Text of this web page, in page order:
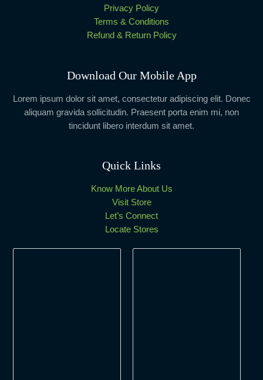
Privacy Policy
Terms & Conditions
Refund & Return Policy
Download Our Mobile App
Lorem ipsum dolor sit amet, consectetur adipiscing elit. Donec
aliquam gravida sollicitudin. Praesent porta enim mi, non
tincidunt libero interdum sit amet.
Quick Links
Know More About Us
Visit Store
Let’s Connect
Locate Stores